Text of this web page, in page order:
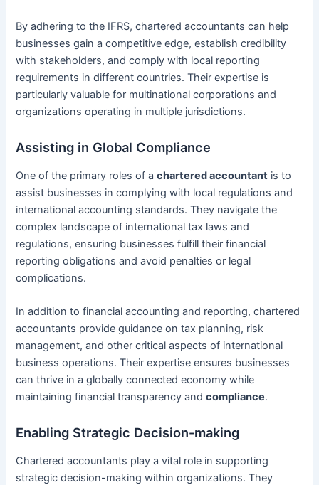
By adhering to the IFRS, chartered accountants can help
businesses gain a competitive edge, establish credibility
with stakeholders, and comply with local reporting
requirements in different countries. Their expertise is
particularly valuable for multinational corporations and
organizations operating in multiple jurisdictions.
Assisting in Global Compliance
One of the primary roles of achartered accountant is to
assist businesses in complying with local regulations and
international accounting standards. They navigate the
complex landscape of international tax laws and
regulations, ensuring businesses fulfill their financial
reporting obligations and avoid penalties or legal
complications.
In addition to financial accounting and reporting, chartered
accountants provide guidance on tax planning, risk
management, and other critical aspects of international
business operations. Their expertise ensures businesses
can thrive in a globally connected economy while
maintaining financial transparency andcompliance.
Enabling Strategic Decision-making
Chartered accountants play a vital role in supporting
strategic decision-making within organizations. They